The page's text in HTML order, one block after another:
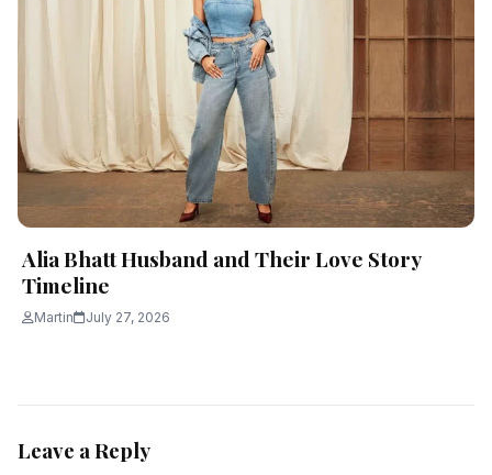
Alia Bhatt Husband and Their Love Story
Timeline
Martin July 27, 2026
Leave a Reply